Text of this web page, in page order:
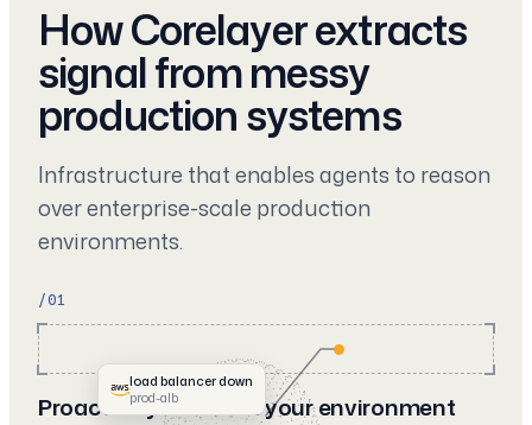
How Corelayer extracts
signal from messy
production systems
Infrastructure that enables agents to reason
over enterprise-scale production
environments.
/01
load balancer down
prod-alb
Proactively monitors your environment